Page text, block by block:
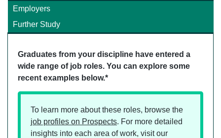
Employers
Further Study
Graduates from your discipline have entered a
wide range of job roles. You can explore some
recent examples below.*
To learn more about these roles, browse the
job profiles on Prospects. For more detailed
insights into each area of work, visit our